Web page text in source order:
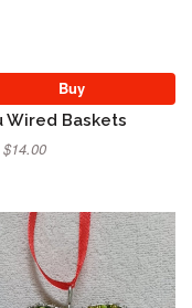
Buy
Wired Baskets